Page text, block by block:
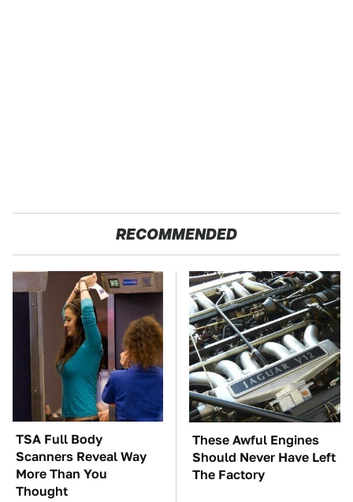
RECOMMENDED
TSA Full Body
Scanners Reveal Way
More Than You
Thought
These Awful Engines
Should Never Have Left
The Factory